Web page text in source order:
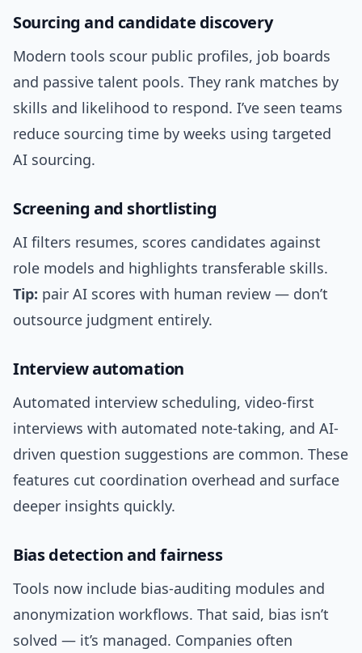
Sourcing and candidate discovery
Modern tools scour public profiles, job boards
and passive talent pools. They rank matches by
skills and likelihood to respond. I’ve seen teams
reduce sourcing time by weeks using targeted
AI sourcing.
Screening and shortlisting
AI filters resumes, scores candidates against
role models and highlights transferable skills.
Tip: pair AI scores with human review — don’t
outsource judgment entirely.
Interview automation
Automated interview scheduling, video-first
interviews with automated note-taking, and AI-
driven question suggestions are common. These
features cut coordination overhead and surface
deeper insights quickly.
Bias detection and fairness
Tools now include bias-auditing modules and
anonymization workflows. That said, bias isn’t
solved — it’s managed. Companies often